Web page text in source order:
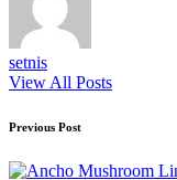
setnis
View All Posts
Post
navigation
Previous Post